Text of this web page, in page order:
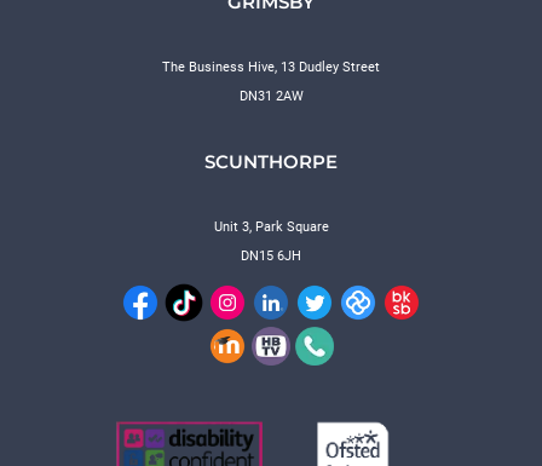
The Business Hive, 13 Dudley Street
DN31 2AW
SCUNTHORPE
Unit 3, Park Square
DN15 6JH